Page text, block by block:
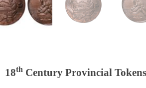
18th Century Provincial